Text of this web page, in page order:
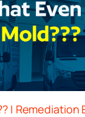
| Remediation